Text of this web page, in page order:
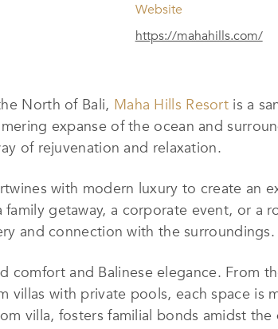
Website
https://mahahills.com/
North of Bali, Maha Hills Resort is a
expanse of the ocean and
of rejuvenation and relaxation.
with modern luxury to create an
getaway, a corporate event, or a
and connection with the surroundings.
and Balinese elegance. From
with private pools, each space is
villa, fosters familial bonds amidst